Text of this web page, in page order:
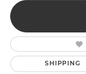
SHIPPING